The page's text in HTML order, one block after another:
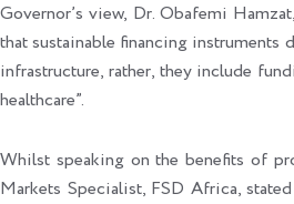
Governor’s view, Dr. Obafemi
that sustainable financing instruments
infrastructure, rather, they include
healthcare”.
Whilst speaking on the benefits of
Markets Specialist, FSD Africa,